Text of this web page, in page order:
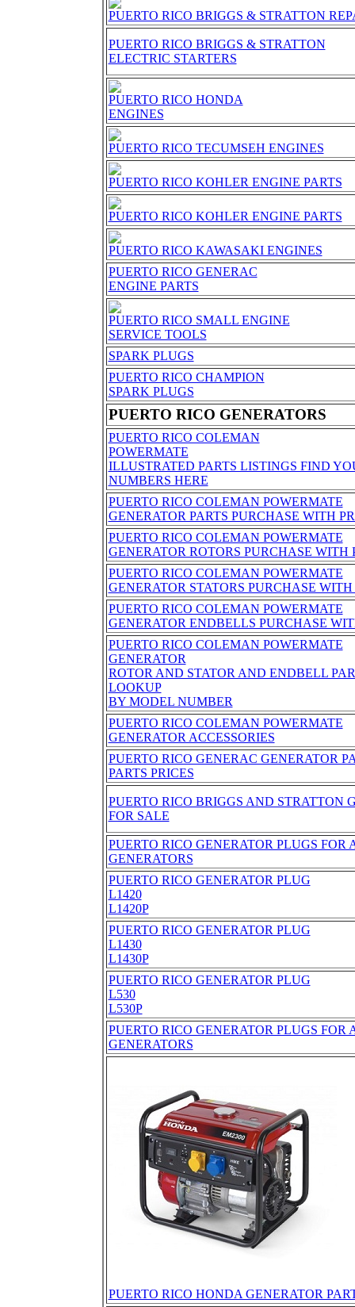
PUERTO RICO BRIGGS & STRATTON
PUERTO RICO BRIGGS & STRATTON
ELECTRIC STARTERS
PUERTO RICO HONDA
ENGINES
PUERTO RICO TECUMSEH ENGINES
PUERTO RICO KOHLER ENGINE PARTS
PUERTO RICO KOHLER ENGINE PARTS
PUERTO RICO KAWASAKI ENGINES
PUERTO RICO GENERAC
ENGINE PARTS
PUERTO RICO SMALL ENGINE
SERVICE TOOLS
SPARK PLUGS
PUERTO RICO CHAMPION
SPARK PLUGS
PUERTO RICO GENERATORS
PUERTO RICO COLEMAN
POWERMATE
ILLUSTRATED PARTS LISTINGS FIND
NUMBERS HERE
PUERTO RICO COLEMAN POWERMATE
GENERATOR PARTS PURCHASE WITH
PUERTO RICO COLEMAN POWERMATE
GENERATOR ROTORS PURCHASE WITH
PUERTO RICO COLEMAN POWERMATE
GENERATOR STATORS PURCHASE
PUERTO RICO COLEMAN POWERMATE
GENERATOR ENDBELLS PURCHASE
PUERTO RICO COLEMAN POWERMATE
GENERATOR
ROTOR AND STATOR AND ENDBELL
LOOKUP
BY MODEL NUMBER
PUERTO RICO COLEMAN POWERMATE
GENERATOR ACCESSORIES
PUERTO RICO GENERAC GENERATOR
PARTS PRICES
PUERTO RICO BRIGGS AND STRATTON
FOR SALE
PUERTO RICO GENERATOR PLUGS FOR
GENERATORS
PUERTO RICO GENERATOR PLUG
L1420
L1420P
PUERTO RICO GENERATOR PLUG
L1430
L1430P
PUERTO RICO GENERATOR PLUG
L530
L530P
PUERTO RICO GENERATOR PLUGS FOR
GENERATORS
PUERTO RICO HONDA GENERATOR